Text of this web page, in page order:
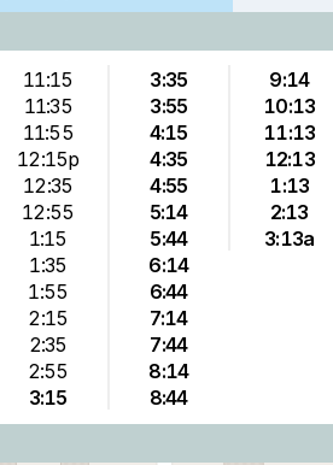
11:15
11:35
11:55
12:15p
12:35
12:55
1:15
1:35
1:55
2:15
2:35
2:55
3:15
3:35
3:55
4:15
4:35
4:55
5:14
5:44
6:14
6:44
7:14
7:44
8:14
8:44
9:14
10:13
11:13
12:13
1:13
2:13
3:13a